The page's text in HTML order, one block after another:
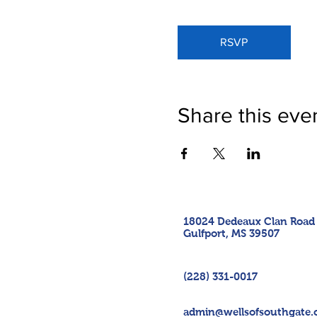
RSVP
Share this
18024 Dedeaux Clan Road
Gulfport, MS 39507
(228) 331-0017